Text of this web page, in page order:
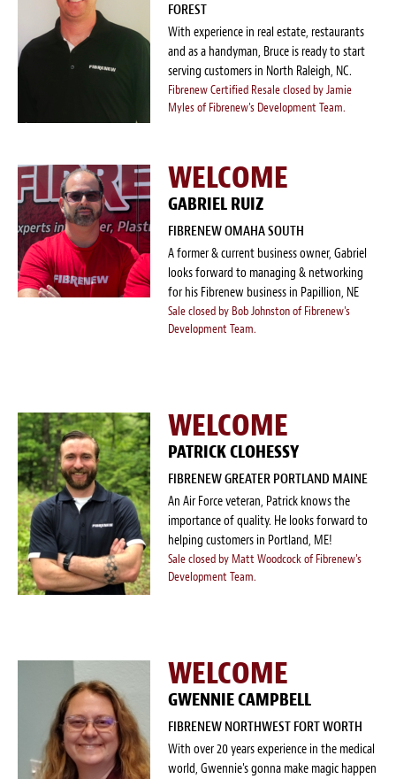
FOREST
With experience in real estate, restaurants
and as a handyman, Bruce is ready to start
serving customers in North Raleigh, NC.
Fibrenew Certified Resale closed by Jamie
Myles of Fibrenew's Development Team.
WELCOME
GABRIEL RUIZ
FIBRENEW OMAHA SOUTH
A former & current business owner, Gabriel
looks forward to managing & networking
for his Fibrenew business in Papillion, NE
Sale closed by Bob Johnston of Fibrenew's
Development Team.
WELCOME
PATRICK CLOHESSY
FIBRENEW GREATER PORTLAND MAINE
An Air Force veteran, Patrick knows the
importance of quality. He looks forward to
helping customers in Portland, ME!
Sale closed by Matt Woodcock of Fibrenew's
Development Team.
WELCOME
GWENNIE CAMPBELL
FIBRENEW NORTHWEST FORT WORTH
With over 20 years experience in the medical
world, Gwennie's gonna make magic happen